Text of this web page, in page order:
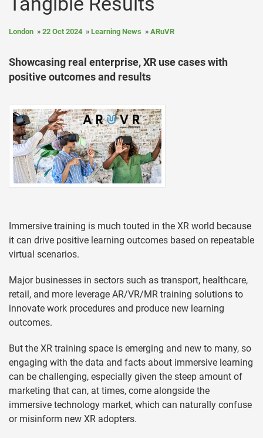
London 22 Oct 2024 Learning News ARuVR
Showcasing real enterprise, XR use cases with
positive outcomes and results
Immersive training is much touted in the XR world because
it can drive positive learning outcomes based on repeatable
virtual scenarios.
Major businesses in sectors such as transport, healthcare,
retail, and more leverage AR/VR/MR training solutions to
innovate work procedures and produce new learning
outcomes.
But the XR training space is emerging and new to many, so
engaging with the data and facts about immersive learning
can be challenging, especially given the steep amount of
marketing that can, at times, come alongside the
immersive technology market, which can naturally confuse
or misinform new XR adopters.